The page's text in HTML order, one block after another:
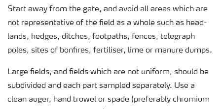
Start away from the gate, and avoid all areas which are
not representative of the field as a whole such as head-
lands, hedges, ditches, footpaths, fences, telegraph
poles, sites of bonfires, fertiliser, lime or manure dumps.
Large fields, and fields which are not uniform, should be
subdivided and each part sampled separately. Use a
clean auger, hand trowel or spade (preferably chromium